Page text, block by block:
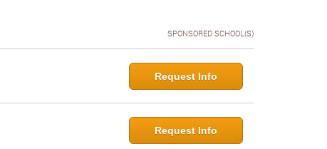
SPONSORED SCHOOL(S)
Request Info
Request Info